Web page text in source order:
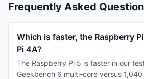
Frequently Asked
Which is faster, the Raspberry
Pi 4A?
The Raspberry Pi 5 is faster in our
Geekbench 6 multi-core versus